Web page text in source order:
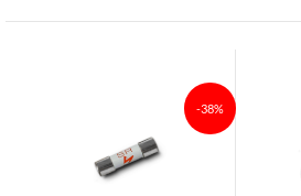
This
The
options
-38%